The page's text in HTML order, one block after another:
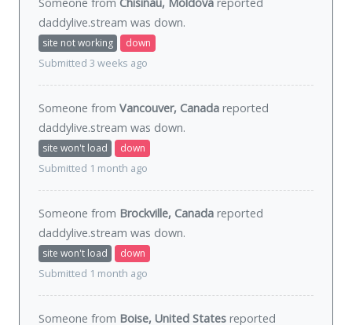
daddylive.stream was down.
site not working
down
Submitted 3 weeks ago
Someone from Vancouver, Canada reported
daddylive.stream was down.
site won't load
down
Submitted 1 month ago
Someone from Brockville, Canada reported
daddylive.stream was down.
site won't load
down
Submitted 1 month ago
Someone from Boise, United States reported